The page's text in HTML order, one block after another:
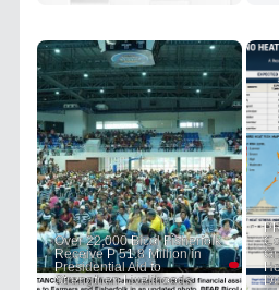
Over 22,000 Bicol Fisherfolk
Receive P 51.8 Million in
Presidential Aid to
Strengthen Livelihoods